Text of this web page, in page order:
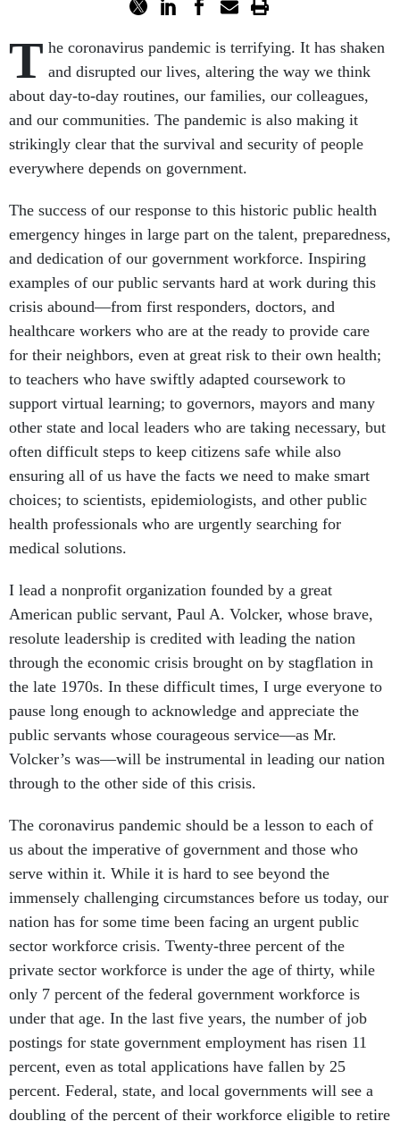
T he coronavirus pandemic is terrifying. It has shaken
and disrupted our lives, altering the way we think
about day-to-day routines, our families, our colleagues,
and our communities. The pandemic is also making it
strikingly clear that the survival and security of people
everywhere depends on government.
The success of our response to this historic public health
emergency hinges in large part on the talent, preparedness,
and dedication of our government workforce. Inspiring
examples of our public servants hard at work during this
crisis abound—from first responders, doctors, and
healthcare workers who are at the ready to provide care
for their neighbors, even at great risk to their own health;
to teachers who have swiftly adapted coursework to
support virtual learning; to governors, mayors and many
other state and local leaders who are taking necessary, but
often difficult steps to keep citizens safe while also
ensuring all of us have the facts we need to make smart
choices; to scientists, epidemiologists, and other public
health professionals who are urgently searching for
medical solutions.
I lead a nonprofit organization founded by a great
American public servant, Paul A. Volcker, whose brave,
resolute leadership is credited with leading the nation
through the economic crisis brought on by stagflation in
the late 1970s. In these difficult times, I urge everyone to
pause long enough to acknowledge and appreciate the
public servants whose courageous service—as Mr.
Volcker’s was—will be instrumental in leading our nation
through to the other side of this crisis.
The coronavirus pandemic should be a lesson to each of
us about the imperative of government and those who
serve within it. While it is hard to see beyond the
immensely challenging circumstances before us today, our
nation has for some time been facing an urgent public
sector workforce crisis. Twenty-three percent of the
private sector workforce is under the age of thirty, while
only 7 percent of the federal government workforce is
under that age. In the last five years, the number of job
postings for state government employment has risen 11
percent, even as total applications have fallen by 25
percent. Federal, state, and local governments will see a
doubling of the percent of their workforce eligible to retire